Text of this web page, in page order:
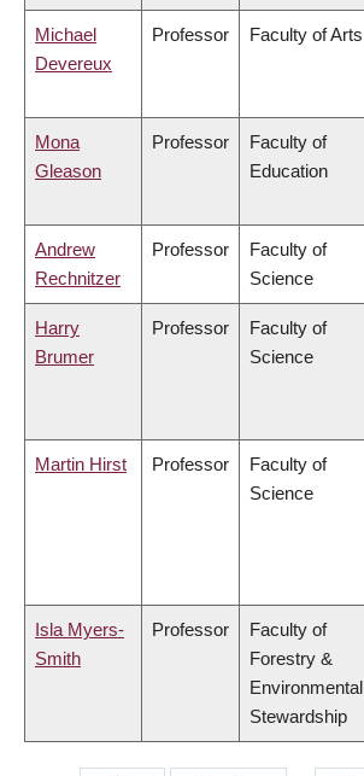
Michael
Devereux
Professor Faculty of Arts
Mona
Gleason
Professor
Faculty of
Education
Andrew
Rechnitzer
Professor
Faculty of
Science
Harry
Brumer
Professor
Faculty of
Science
Martin Hirst Professor
Faculty of
Science
Isla Myers-
Smith
Professor
Faculty of
Forestry &
Environmental
Stewardship